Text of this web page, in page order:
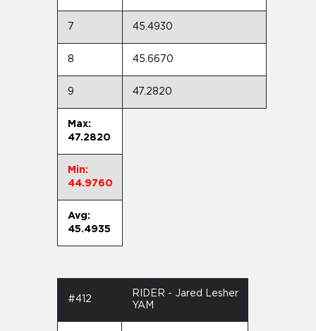
7 45.4930
8 45.6670
9 47.2820
Max:
47.2820
Min:
44.9760
Avg:
45.4935
#412
RIDER - Jared Lesher
YAM